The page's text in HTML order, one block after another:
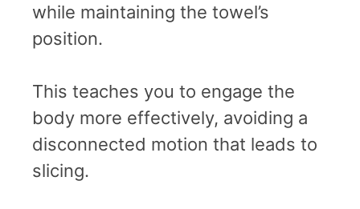
while maintaining the towel’s
position.
This teaches you to engage the
body more effectively, avoiding a
disconnected motion that leads to
slicing.